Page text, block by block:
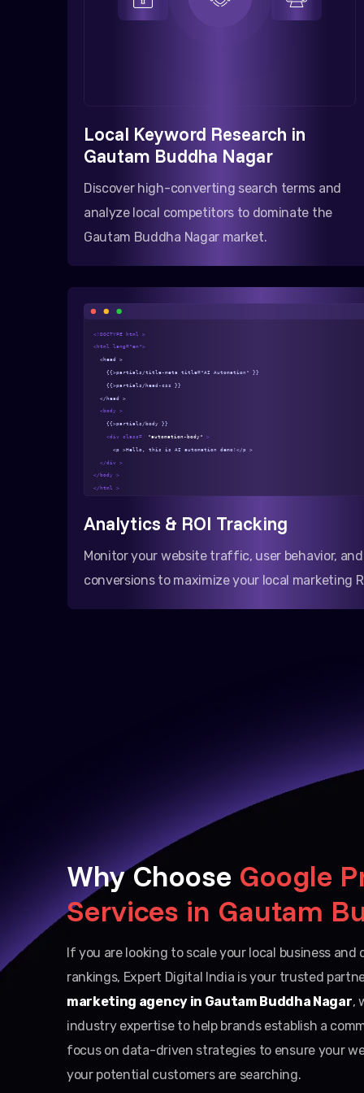
Local Keyword Research in
Gautam Buddha Nagar
Discover high-converting search terms and
analyze local competitors to dominate the
Gautam Buddha Nagar market.
<!DOCTYPE html >
<html lang="en">
<head >
{{>partials/title-meta title="AI Automation" }}
{{>partials/head-css }}
</head >
<body >
{{>partials/body }}
<div class= "automation-body" >
<p >Hello, this is AI automation demo!</p >
</div >
</body >
</html >
Analytics & ROI Tracking
Monitor your website traffic, user behavior, and
conversions to maximize your local marketing
Why Choose Google
Services in Gautam
If you are looking to scale your local business
rankings, Expert Digital India is your trusted
marketing agency in Gautam Buddha Nagar,
industry expertise to help brands establish a
focus on data-driven strategies to ensure your
your potential customers are searching.